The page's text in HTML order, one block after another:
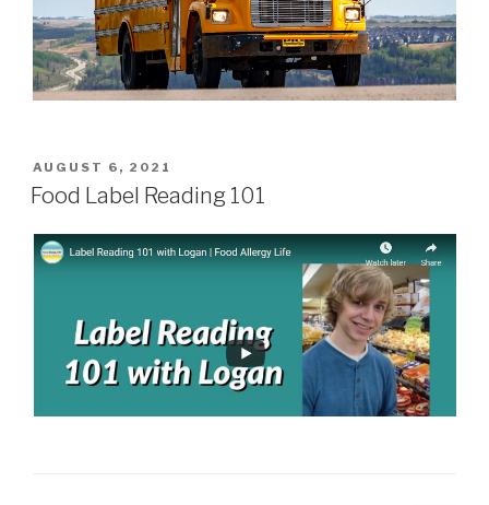
POSTED
ON
AUGUST 6, 2021
Food Label Reading 101